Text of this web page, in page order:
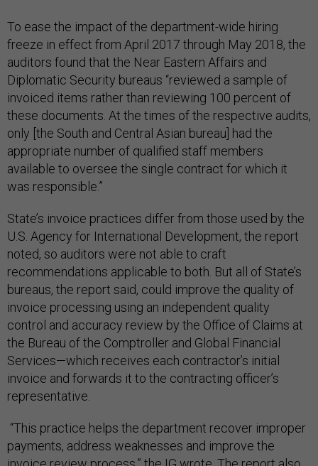
To ease the impact of the department-wide hiring
freeze in effect from April 2017 through May 2018, the
auditors found that the Near Eastern Affairs and
Diplomatic Security bureaus “reviewed a sample of
invoiced items rather than reviewing 100 percent of
these documents. At the times of the respective audits,
only [the South and Central Asian bureau] had the
appropriate number of qualified staff members
available to oversee the single contract for which it
was responsible.”
State’s invoice practices differ from those used by the
U.S. Agency for International Development, the report
noted, so auditors were not able to craft
recommendations applicable to both. But all of State’s
bureaus, the report said, could improve the quality of
invoice processing using an independent quality
control and accuracy review by the Office of Claims at
the Bureau of the Comptroller and Global Financial
Services—which receives each contractor’s initial
invoice and forwards it to the contracting officer’s
representative.
“This practice helps the department recover improper
payments, address weaknesses and improve the